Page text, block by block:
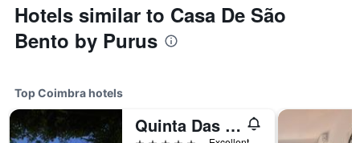
Hotels similar to Casa De São
Bento by Purus
Top Coimbra hotels
Quinta Das Lagrimas